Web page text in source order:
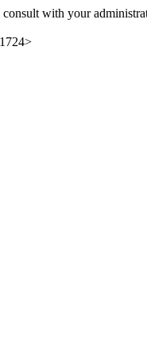
consult with your